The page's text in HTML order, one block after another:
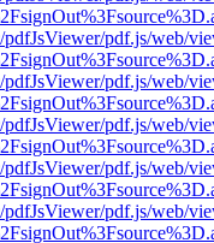
pdfJsViewer/pdf.js/web/
pdfJsViewer/pdf.js/web/
pdfJsViewer/pdf.js/web/
pdfJsViewer/pdf.js/web/
pdfJsViewer/pdf.js/web/